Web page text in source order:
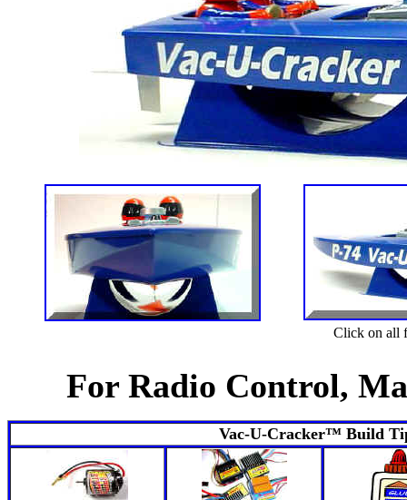
Click on all
For Radio Control,
Vac-U-Cracker™ Build